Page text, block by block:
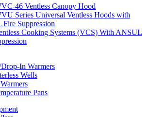
46 Ventless Canopy Hood
Series Universal Ventless Hoods with
Suppression
Cooking Systems (VCS) With ANSUL
In Warmers
Wells
Pans